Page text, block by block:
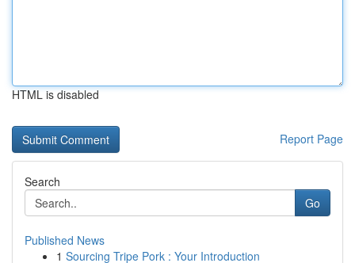
HTML is disabled
Report Page
Search
Go
Published News
1 Sourcing Tripe Pork : Your Introduction